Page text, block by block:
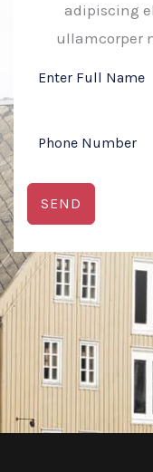
adipiscing
ullamcorper
SEND